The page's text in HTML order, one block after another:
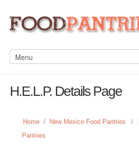
H.E.L.P. Details Page
Home / New Mexico Food Pantries /
Pantries